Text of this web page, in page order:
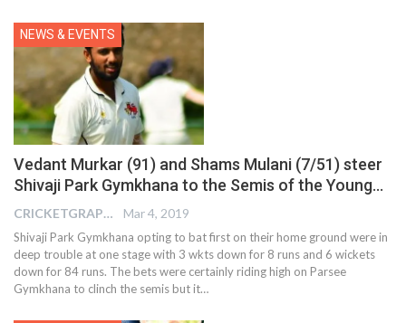
NEWS & EVENTS
Vedant Murkar (91) and Shams Mulani (7/51) steer
Shivaji Park Gymkhana to the Semis of the Young…
CRICKETGRAPH EDITOR Mar 4, 2019
Shivaji Park Gymkhana opting to bat first on their home ground were in
deep trouble at one stage with 3 wkts down for 8 runs and 6 wickets
down for 84 runs. The bets were certainly riding high on Parsee
Gymkhana to clinch the semis but it…